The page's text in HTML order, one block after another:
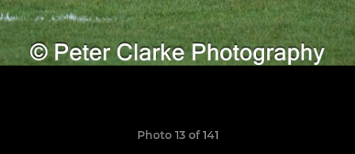
Photo 13 of 141